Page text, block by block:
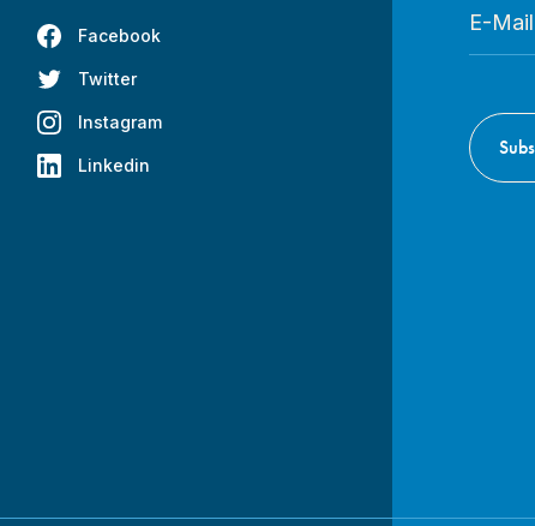
Facebook
Twitter
Instagram
Linkedin